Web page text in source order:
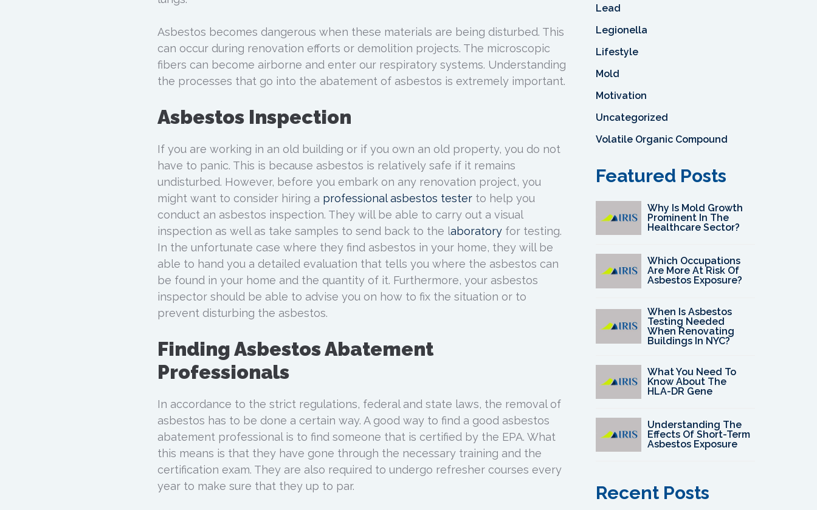
Asbestos becomes dangerous when these materials are being disturbed. This
can occur during renovation efforts or demolition projects. The microscopic
fibers can become airborne and enter our respiratory systems. Understanding
the processes that go into the abatement of asbestos is extremely important.
Asbestos Inspection
If you are working in an old building or if you own an old property, you do not
have to panic. This is because asbestos is relatively safe if it remains
undisturbed. However, before you embark on any renovation project, you
might want to consider hiring a professional asbestos tester to help you
conduct an asbestos inspection. They will be able to carry out a visual
inspection as well as take samples to send back to the laboratory for testing.
In the unfortunate case where they find asbestos in your home, they will be
able to hand you a detailed evaluation that tells you where the asbestos can
be found in your home and the quantity of it. Furthermore, your asbestos
inspector should be able to advise you on how to fix the situation or to
prevent disturbing the asbestos.
Finding Asbestos Abatement
Professionals
In accordance to the strict regulations, federal and state laws, the removal of
asbestos has to be done a certain way. A good way to find a good asbestos
abatement professional is to find someone that is certified by the EPA. What
this means is that they have gone through the necessary training and the
certification exam. They are also required to undergo refresher courses every
year to make sure that they up to par.
Lead
Legionella
Lifestyle
Mold
Motivation
Uncategorized
Volatile Organic Compound
Featured Posts
Why Is Mold Growth
Prominent In The
Healthcare Sector?
Which Occupations
Are More At Risk Of
Asbestos Exposure?
When Is Asbestos
Testing Needed
When Renovating
Buildings In NYC?
What You Need To
Know About The
HLA-DR Gene
Understanding The
Effects Of Short-Term
Asbestos Exposure
Recent Posts